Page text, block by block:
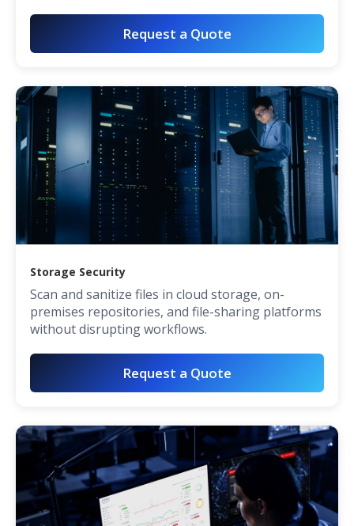
Request a Quote
Storage Security
Scan and sanitize files in cloud storage, on-
premises repositories, and file-sharing platforms
without disrupting workflows.
Request a Quote